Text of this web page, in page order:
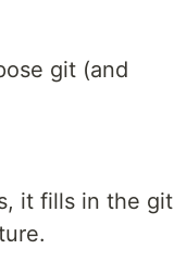
git (and
it fills in the git